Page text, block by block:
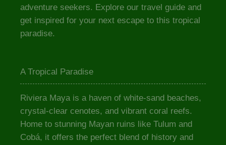
adventure seekers. Explore our travel guide and
get inspired for your next escape to this tropical
paradise.
A Tropical Paradise
Riviera Maya is a haven of white-sand beaches,
crystal-clear cenotes, and vibrant coral reefs.
Home to stunning Mayan ruins like Tulum and
Cobá, it offers the perfect blend of history and